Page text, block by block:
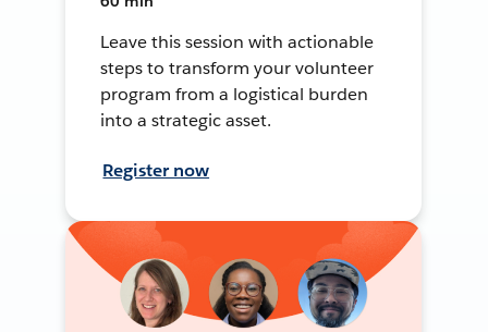
Leave this session with actionable
steps to transform your volunteer
program from a logistical burden
into a strategic asset.
Register now